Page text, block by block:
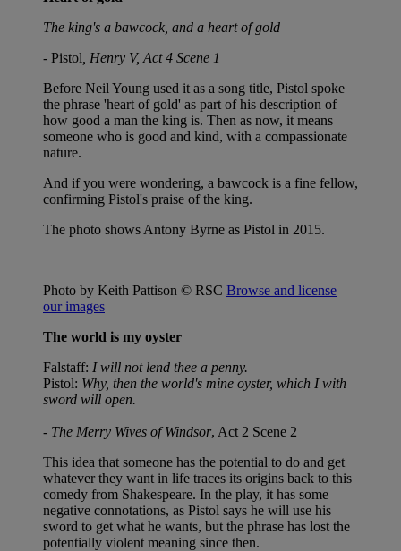
The king's a bawcock, and a heart of gold
- Pistol , Henry V, Act 4 Scene 1
Before Neil Young used it as a song title, Pistol spoke
the phrase 'heart of gold' as part of his description of
how good a man the king is. Then as now, it means
someone who is good and kind, with a compassionate
nature.
And if you were wondering, a bawcock is a fine fellow,
confirming Pistol's praise of the king.
The photo shows Antony Byrne as Pistol in 2015.
Photo by Keith Pattison © RSC Browse and license
our images
The world is my oyster
Falstaff: I will not lend thee a penny.
Pistol: Why, then the world's mine oyster, which I with
sword will open.
- The Merry Wives of Windsor, Act 2 Scene 2
This idea that someone has the potential to do and get
whatever they want in life traces its origins back to this
comedy from Shakespeare. In the play, it has some
negative connotations, as Pistol says he will use his
sword to get what he wants, but the phrase has lost the
potentially violent meaning since then.